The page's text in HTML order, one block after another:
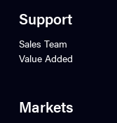
Support
Sales Team
Value Added
Markets